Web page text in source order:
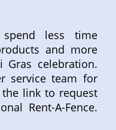
less time
and more
celebration.
service team for
link to request
Rent-A-Fence.